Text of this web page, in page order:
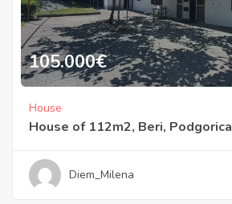
105.000€
House
House of 112m2, Beri, Podgorica
Diem_Milena